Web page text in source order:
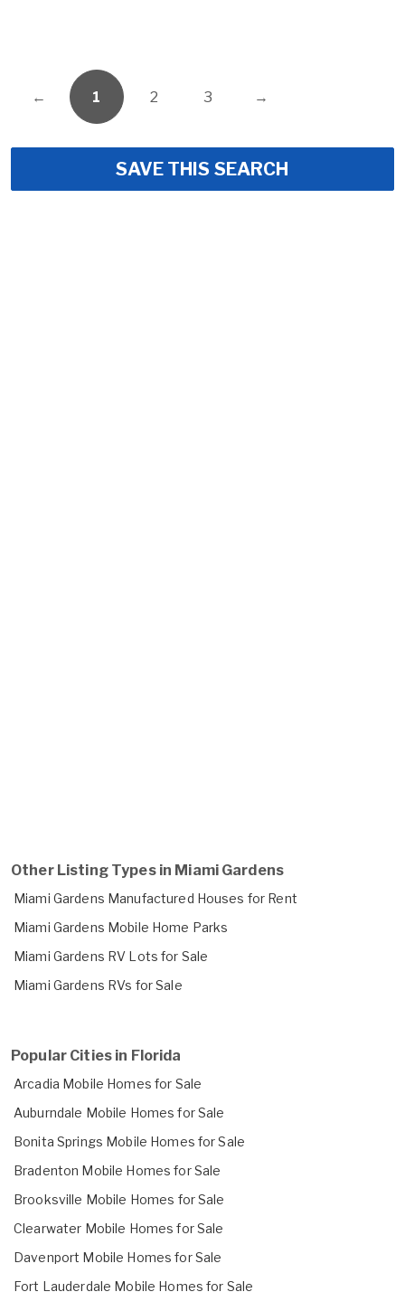
← 1 2 3 →
SAVE THIS SEARCH
Other Listing Types in Miami Gardens
Miami Gardens Manufactured Houses for Rent
Miami Gardens Mobile Home Parks
Miami Gardens RV Lots for Sale
Miami Gardens RVs for Sale
Popular Cities in Florida
Arcadia Mobile Homes for Sale
Auburndale Mobile Homes for Sale
Bonita Springs Mobile Homes for Sale
Bradenton Mobile Homes for Sale
Brooksville Mobile Homes for Sale
Clearwater Mobile Homes for Sale
Davenport Mobile Homes for Sale
Fort Lauderdale Mobile Homes for Sale